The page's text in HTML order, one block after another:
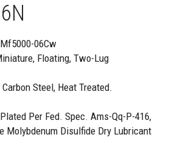
06Cw
Floating, Two-Lug
Steel, Heat Treated.
Per Fed. Spec. Ams-Qq-P-416,
Molybdenum Disulfide Dry Lubricant